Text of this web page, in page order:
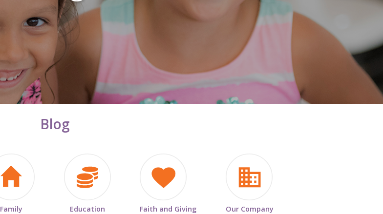
HISTORY & HERITAGE
NEWSROOM
Blog
Family Education Faith and Giving Our Company